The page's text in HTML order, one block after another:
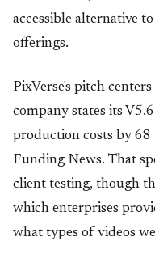
accessible alternative
offerings.
PixVerse's pitch
company states its
production costs by 68
Funding News. That
client testing, though
which enterprises
what types of videos